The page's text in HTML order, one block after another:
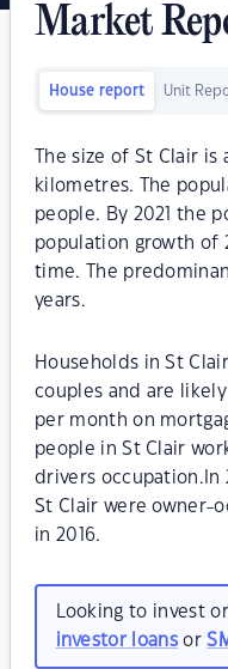
Market
House report Unit
The size of St Clair
kilometres. The
people. By 2021 the
population growth of
time. The
years.
Households in St
couples and are
per month on
people in St Clair
drivers occupation.In
St Clair were owner-
in 2016.
Looking to invest
investor loansor